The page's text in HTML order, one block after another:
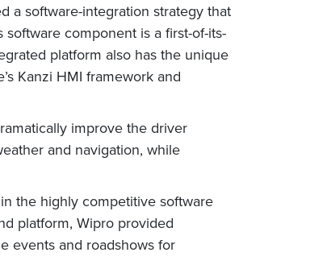
a software-integration strategy that
component is a first-of-its-
platform also has the unique
Kanzi HMI framework and
improve the driver
and navigation, while
the highly competitive software
platform, Wipro provided
events and roadshows for